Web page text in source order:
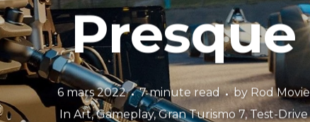
Presque
6 mars 2022 7 minute read by Rod Movie
In Art,Gameplay,Gran Turismo 7,Test-Drive